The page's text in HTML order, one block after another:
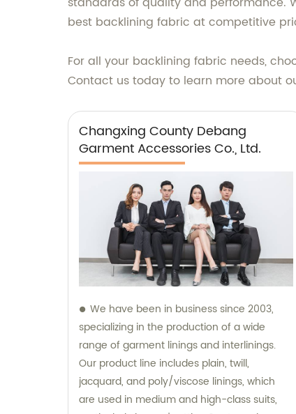
best backlining fabric at competitive
For all your backlining fabric needs,
Contact us today to learn more about
Changxing County Debang
Garment Accessories Co., Ltd.
We have been in business since 2003,
specializing in the production of a wide
range of garment linings and interlinings.
Our product line includes plain, twill,
jacquard, and poly/viscose linings, which
are used in medium and high-class suits,